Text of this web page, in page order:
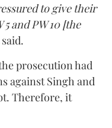
to give their
and PW 10 [the
prosecution had
against Singh and
Therefore, it